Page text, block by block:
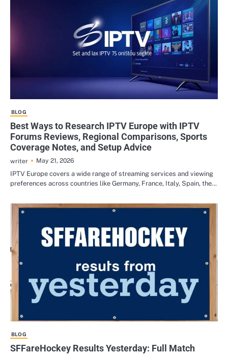
BLOG
Best Ways to Research IPTV Europe with IPTV
Forums Reviews, Regional Comparisons, Sports
Coverage Notes, and Setup Advice
writer
May 21, 2026
IPTV Europe covers a wide range of streaming services and viewing
preferences across countries like Germany, France, Italy, Spain, the…
BLOG
SFFareHockey Results Yesterday: Full Match